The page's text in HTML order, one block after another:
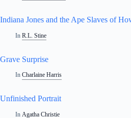
Indiana Jones and the Ape Slaves of
In R.L. Stine
Grave Surprise
In Charlaine Harris
Unfinished Portrait
In Agatha Christie